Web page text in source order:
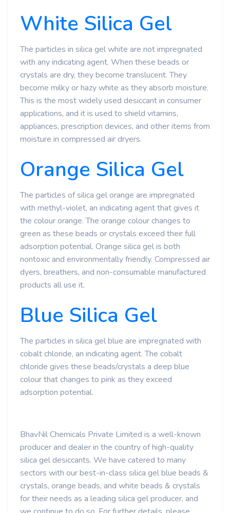
White Silica Gel
The particles in silica gel white are not impregnated
with any indicating agent. When these beads or
crystals are dry, they become translucent. They
become milky or hazy white as they absorb moisture.
This is the most widely used desiccant in consumer
applications, and it is used to shield vitamins,
appliances, prescription devices, and other items from
moisture in compressed air dryers.
Orange Silica Gel
The particles of silica gel orange are impregnated
with methyl-violet, an indicating agent that gives it
the colour orange. The orange colour changes to
green as these beads or crystals exceed their full
adsorption potential. Orange silica gel is both
nontoxic and environmentally friendly. Compressed air
dyers, breathers, and non-consumable manufactured
products all use it.
Blue Silica Gel
The particles in silica gel blue are impregnated with
cobalt chloride, an indicating agent. The cobalt
chloride gives these beads/crystals a deep blue
colour that changes to pink as they exceed
adsorption potential.
BhavNil Chemicals Private Limited is a well-known
producer and dealer in the country of high-quality
silica gel desiccants. We have catered to many
sectors with our best-in-class silica gel blue beads &
crystals, orange beads, and white beads & crystals
for their needs as a leading silica gel producer, and